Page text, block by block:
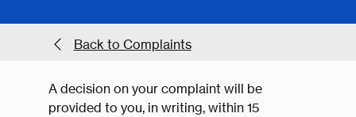
Back to Complaints
A decision on your complaint will be
provided to you, in writing, within 15